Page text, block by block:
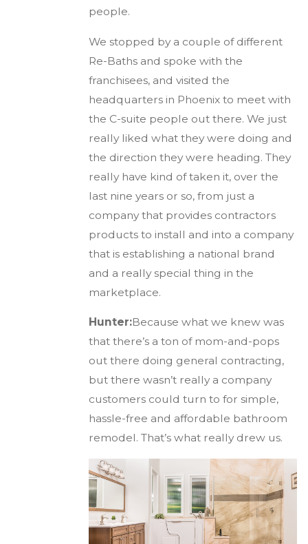
people.
We stopped by a couple of different
Re-Baths and spoke with the
franchisees, and visited the
headquarters in Phoenix to meet with
the C-suite people out there. We just
really liked what they were doing and
the direction they were heading. They
really have kind of taken it, over the
last nine years or so, from just a
company that provides contractors
products to install and into a company
that is establishing a national brand
and a really special thing in the
marketplace.
Hunter:Because what we knew was
that there’s a ton of mom-and-pops
out there doing general contracting,
but there wasn’t really a company
customers could turn to for simple,
hassle-free and affordable bathroom
remodel. That’s what really drew us.